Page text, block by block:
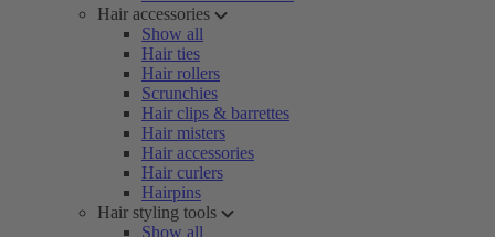
Hair accessories
Show all
Hair ties
Hair rollers
Scrunchies
Hair clips & barrettes
Hair misters
Hair accessories
Hair curlers
Hairpins
Hair styling tools
Show all